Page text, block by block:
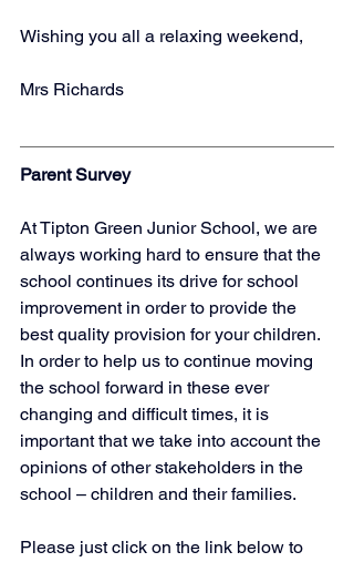
Wishing you all a relaxing weekend,
Mrs Richards
Parent Survey
At Tipton Green Junior School, we are
always working hard to ensure that the
school continues its drive for school
improvement in order to provide the
best quality provision for your children.
In order to help us to continue moving
the school forward in these ever
changing and difficult times, it is
important that we take into account the
opinions of other stakeholders in the
school – children and their families.
Please just click on the link below to